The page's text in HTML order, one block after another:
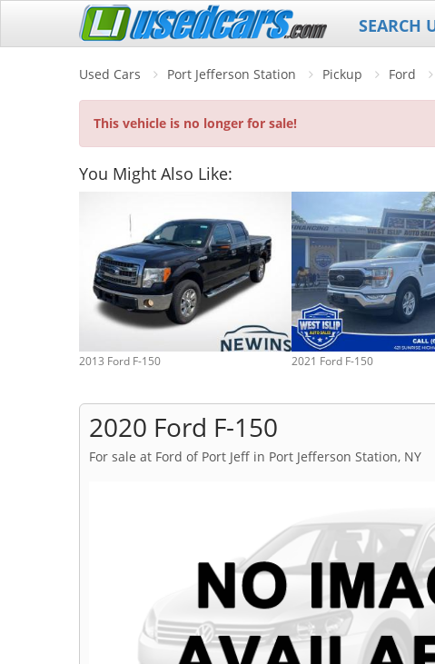
SEARCH
Used Cars Port Jefferson Station Pickup Ford
This vehicle is no longer for sale!
You Might Also Like:
2013 Ford F-150 2021 Ford F-150
2020 Ford F-150
For sale at Ford of Port Jeff in Port Jefferson Station, NY